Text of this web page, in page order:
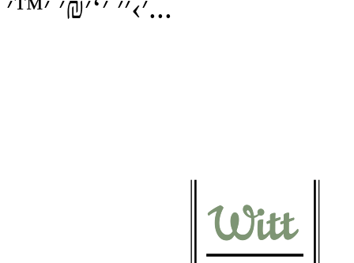
׳›׳׳ ׳‘׳₪׳ ׳™׳...